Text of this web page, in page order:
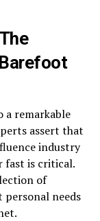
a remarkable
assert that
industry
fast is critical.
of
needs